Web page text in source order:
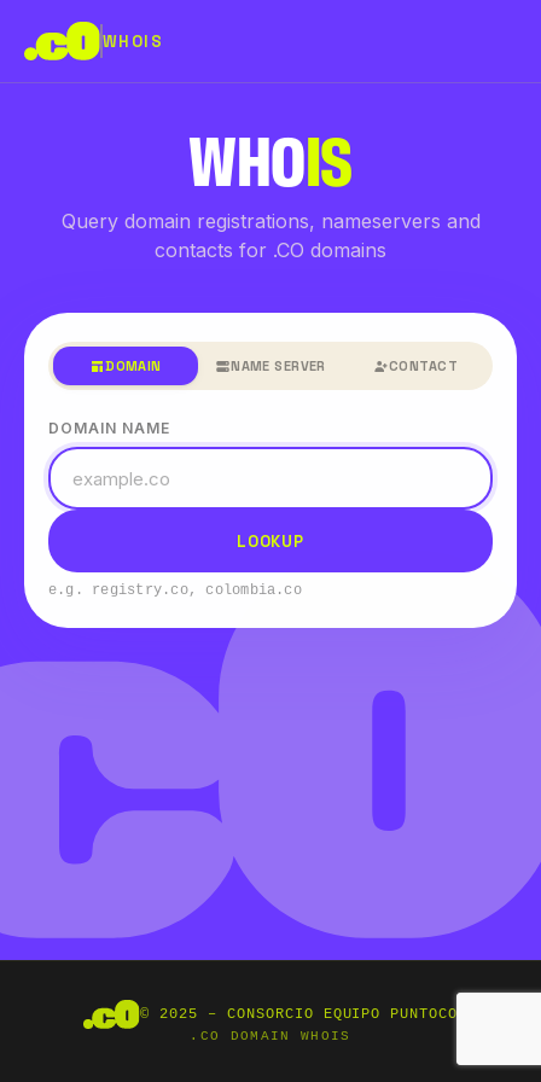
WHOIS
WHOIS
Query domain registrations, nameservers and
contacts for .CO domains
DOMAIN NAME SERVER CONTACT
DOMAIN NAME
LOOKUP
e.g. registry.co, colombia.co
© 2025 – CONSORCIO EQUIPO PUNTOCO
.CO DOMAIN WHOIS